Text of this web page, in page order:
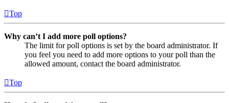
Top
Why can’t I add more poll options?
The limit for poll options is set by the board administrator. If
you feel you need to add more options to your poll than the
allowed amount, contact the board administrator.
Top